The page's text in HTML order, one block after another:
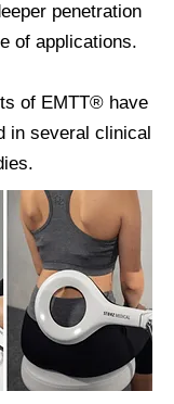
penetration
of applications.
of EMTT® have
in several clinical